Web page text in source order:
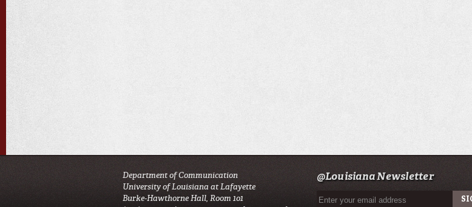
Department of Communication
University of Louisiana at Lafayette
Burke-Hawthorne Hall, Room 101
@Louisiana Newsletter